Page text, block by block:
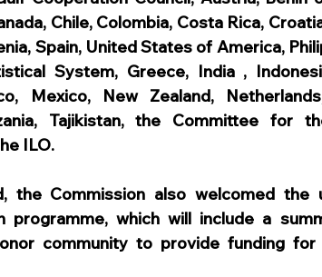
Chile, Colombia, Costa Rica,
Spain, United States of America,
System, Greece, India ,
Mexico, New Zealand,
Tajikistan, the Committee for
ILO.
the Commission also welcomed
programme, which will include a
community to provide funding